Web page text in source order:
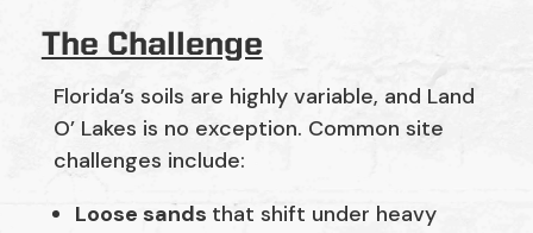
The Challenge
Florida’s soils are highly variable, and Land
O’ Lakes is no exception. Common site
challenges include:
Loose sands that shift under heavy